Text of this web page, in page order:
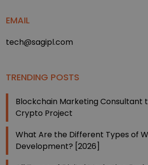
EMAIL
tech@sagipl.com
TRENDING POSTS
Blockchain Marketing Consultant
Crypto Project
What Are the Different Types of
Development? [2026]